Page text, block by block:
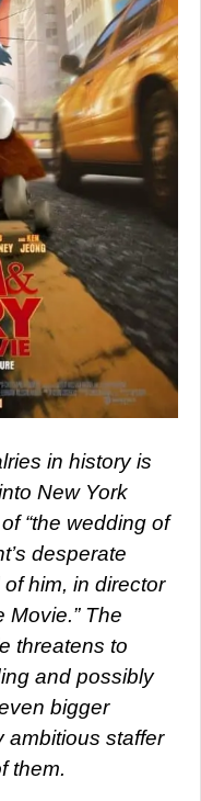
in history is
New York
“the wedding of
desperate
him, in director
Movie.” The
threatens to
and possibly
bigger
ambitious staffer
them.